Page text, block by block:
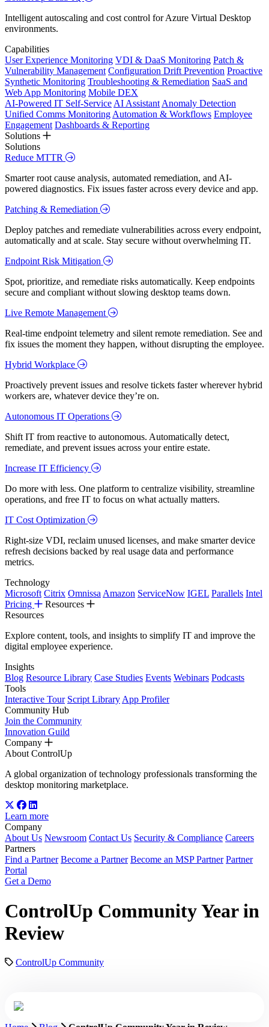
Intelligent autoscaling and cost control for Azure Virtual Desktop
environments.
Capabilities
User Experience Monitoring VDI & DaaS Monitoring Patch &
Vulnerability Management Configuration Drift Prevention Proactive
Synthetic Monitoring Troubleshooting & Remediation SaaS and
Web App Monitoring Mobile DEX
AI-Powered IT Self-Service AI Assistant Anomaly Detection
Unified Comms Monitoring Automation & Workflows Employee
Engagement Dashboards & Reporting
Solutions
Solutions
Reduce MTTR
Smarter root cause analysis, automated remediation, and AI-
powered diagnostics. Fix issues faster across every device and app.
Patching & Remediation
Deploy patches and remediate vulnerabilities across every endpoint,
automatically and at scale. Stay secure without overwhelming IT.
Endpoint Risk Mitigation
Spot, prioritize, and remediate risks automatically. Keep endpoints
secure and compliant without slowing desktop teams down.
Live Remote Management
Real-time endpoint telemetry and silent remote remediation. See and
fix issues the moment they happen, without disrupting the employee.
Hybrid Workplace
Proactively prevent issues and resolve tickets faster wherever hybrid
workers are, whatever device they’re on.
Autonomous IT Operations
Shift IT from reactive to autonomous. Automatically detect,
remediate, and prevent issues across your entire estate.
Increase IT Efficiency
Do more with less. One platform to centralize visibility, streamline
operations, and free IT to focus on what actually matters.
IT Cost Optimization
Right-size VDI, reclaim unused licenses, and make smarter device
refresh decisions backed by real usage data and performance
metrics.
Technology
Microsoft Citrix Omnissa Amazon ServiceNow IGEL Parallels Intel
Pricing
Resources
Resources
Explore content, tools, and insights to simplify IT and improve the
digital employee experience.
Insights
Blog Resource Library Case Studies Events Webinars Podcasts
Tools
Interactive Tour Script Library App Profiler
Community Hub
Join the Community
Innovation Guild
Company
About ControlUp
A global organization of technology professionals transforming the
desktop monitoring marketplace.
Learn more
Company
About Us Newsroom Contact Us Security & Compliance Careers
Partners
Find a Partner Become a Partner Become an MSP Partner Partner
Portal
Get a Demo
ControlUp Community Year in
Review
ControlUp Community